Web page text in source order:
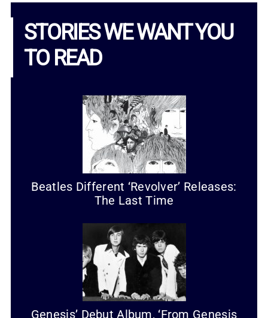
STORIES WE WANT YOU
TO READ
Beatles Different ‘Revolver’ Releases:
The Last Time
Genesis’ Debut Album, ‘From Genesis